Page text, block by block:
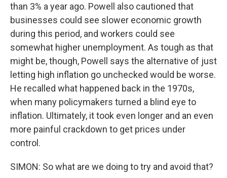
than 3% a year ago. Powell also cautioned that
businesses could see slower economic growth
during this period, and workers could see
somewhat higher unemployment. As tough as that
might be, though, Powell says the alternative of just
letting high inflation go unchecked would be worse.
He recalled what happened back in the 1970s,
when many policymakers turned a blind eye to
inflation. Ultimately, it took even longer and an even
more painful crackdown to get prices under
control.
SIMON: So what are we doing to try and avoid that?